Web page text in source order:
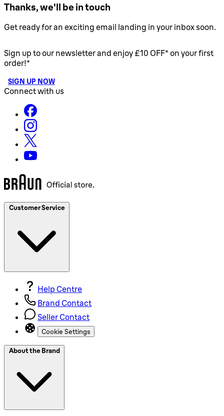
Thanks, we'll be in touch
Get ready for an exciting email landing in your inbox soon.
Sign up to our newsletter and enjoy £10 OFF* on your first
order!*
SIGN UP NOW
Connect with us
Customer Service
Help Centre
Brand Contact
Seller Contact
Cookie Settings
About the Brand